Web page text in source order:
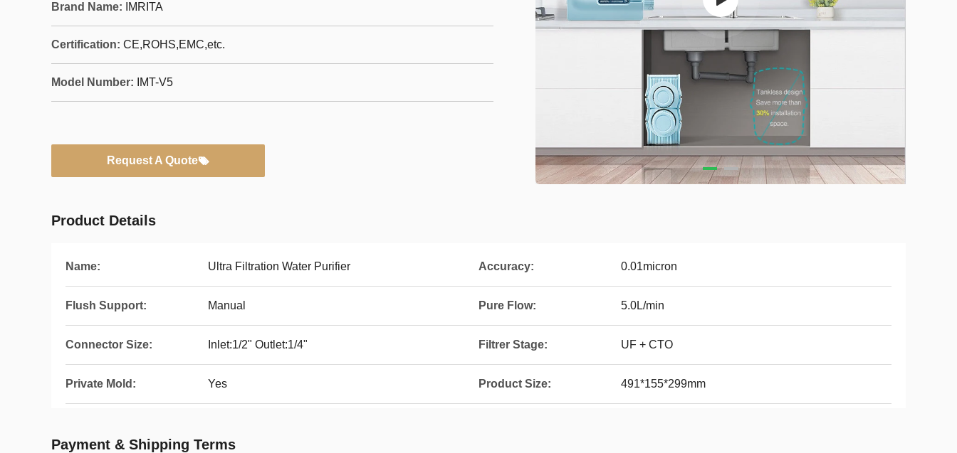
Brand Name: IMRITA
Certification: CE,ROHS,EMC,etc.
Model Number: IMT-V5
Request A Quote
Product Details
Name: Ultra Filtration Water Purifier Accuracy: 0.01micron
Flush Support: Manual Pure Flow: 5.0L/min
Connector Size: Inlet:1/2" Outlet:1/4" Filtrer Stage: UF + CTO
Private Mold: Yes Product Size: 491*155*299mm
Payment & Shipping Terms